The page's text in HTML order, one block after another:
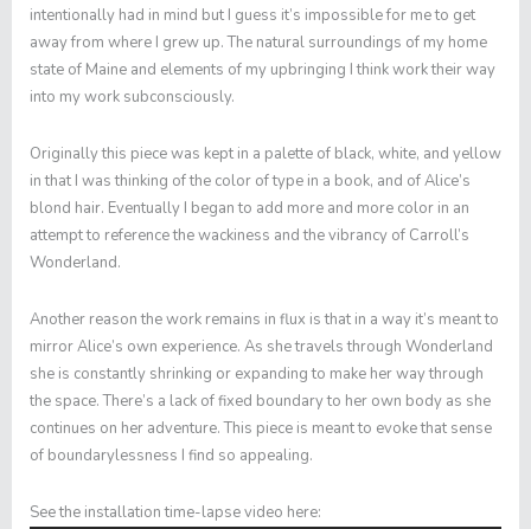
intentionally had in mind but I guess it’s impossible for me to get
away from where I grew up. The natural surroundings of my home
state of Maine and elements of my upbringing I think work their way
into my work subconsciously.
Originally this piece was kept in a palette of black, white, and yellow
in that I was thinking of the color of type in a book, and of Alice’s
blond hair. Eventually I began to add more and more color in an
attempt to reference the wackiness and the vibrancy of Carroll’s
Wonderland.
Another reason the work remains in flux is that in a way it’s meant to
mirror Alice’s own experience. As she travels through Wonderland
she is constantly shrinking or expanding to make her way through
the space. There’s a lack of fixed boundary to her own body as she
continues on her adventure. This piece is meant to evoke that sense
of boundarylessness I find so appealing.
See the installation time-lapse video here: